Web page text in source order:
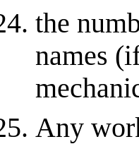
the
names
Any